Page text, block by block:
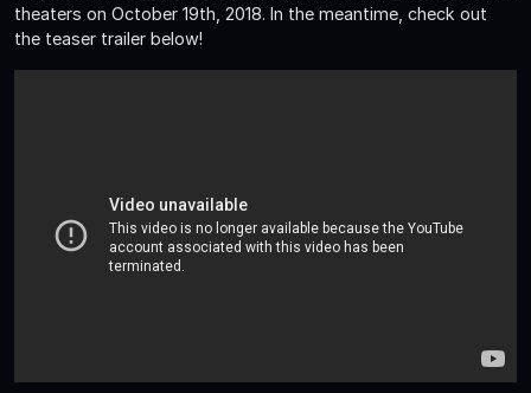
theaters on October 19th, 2018. In the meantime, check out
the teaser trailer below!